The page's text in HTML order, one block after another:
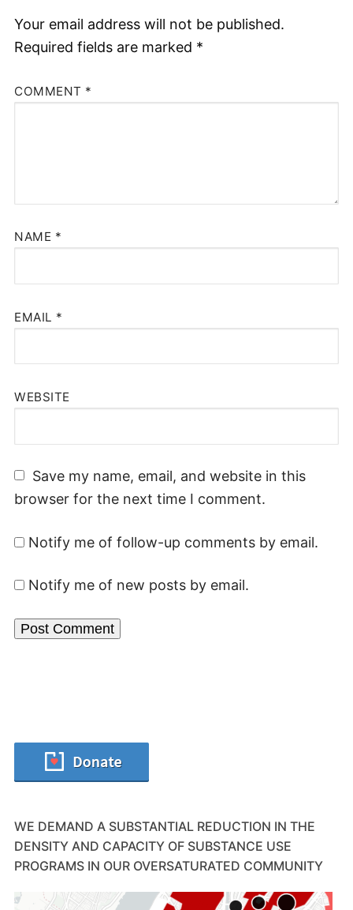
Your email address will not be published.
Required fields are marked *
COMMENT *
NAME *
EMAIL *
WEBSITE
Save my name, email, and website in this
browser for the next time I comment.
Notify me of follow-up comments by email.
Notify me of new posts by email.
WE DEMAND A SUBSTANTIAL REDUCTION IN THE
DENSITY AND CAPACITY OF SUBSTANCE USE
PROGRAMS IN OUR OVERSATURATED COMMUNITY